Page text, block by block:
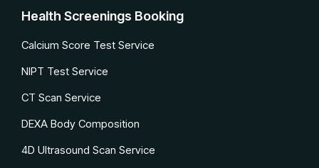
Health Screenings Booking
Calcium Score Test Service
NIPT Test Service
CT Scan Service
DEXA Body Composition
4D Ultrasound Scan Service